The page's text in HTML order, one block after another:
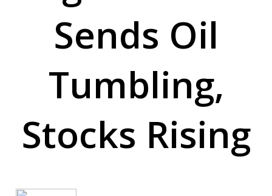
Sends Oil
Tumbling,
Stocks Rising